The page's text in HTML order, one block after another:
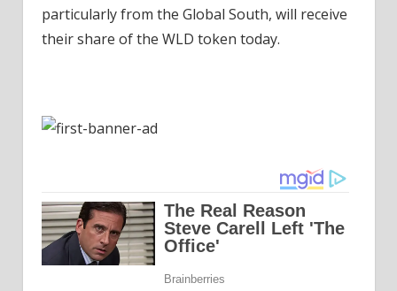
particularly from the Global South, will receive
their share of the WLD token today.